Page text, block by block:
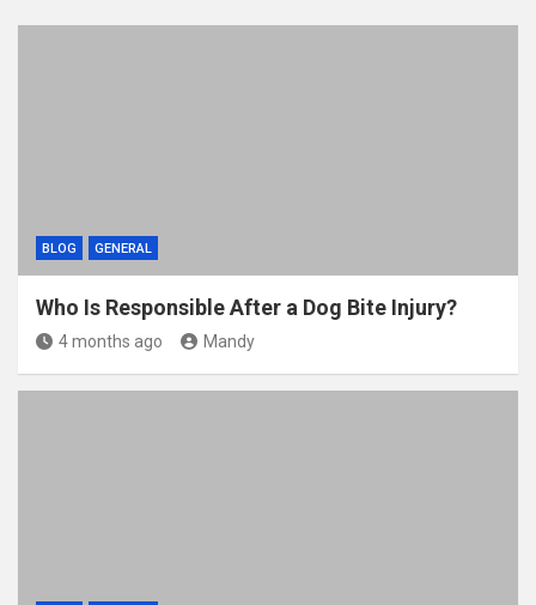
BLOG GENERAL
Who Is Responsible After a Dog Bite Injury?
4 months ago Mandy